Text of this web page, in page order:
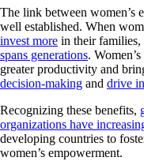
The link between women’s
well established. When
invest more in their families,
spans generations.
greater productivity and
decision-making and drive
Recognizing these benefits,
organizations have
developing countries to
women’s empowerment.